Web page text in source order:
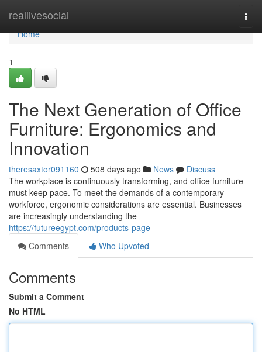
reallivesocial
Home
Home
1
The Next Generation of Office
Furniture: Ergonomics and
Innovation
theresaxtor091160 508 days ago News
Discuss
The workplace is continuously transforming, and office furniture
must keep pace. To meet the demands of a contemporary
workforce, ergonomic considerations are essential. Businesses
are increasingly understanding the
https://futureegypt.com/products-page
Comments
Who Upvoted
Comments
Submit a Comment
No HTML